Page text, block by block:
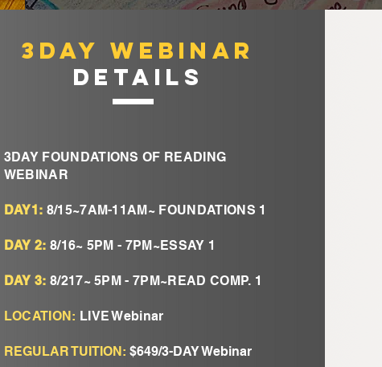
3DAY WEBINAR
DETAILS
3DAY FOUNDATIONS OF READING
WEBINAR
DAY1: 8/15~7AM-11AM~ FOUNDATIONS 1
DAY 2: 8/16~ 5PM - 7PM~ESSAY 1
DAY 3: 8/217~ 5PM - 7PM~READ COMP. 1
LOCATION: LIVE Webinar
REGULAR TUITION: $649/3-DAY Webinar